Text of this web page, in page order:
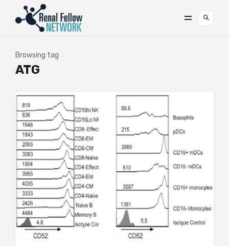
Browsing tag
ATG